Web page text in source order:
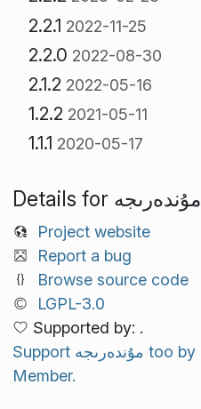
2.2.1 2022-11-25
2.2.0 2022-08-30
2.1.2 2022-05-16
1.2.2 2021-05-11
1.1.1 2020-05-17
Details for مۇندەرىجە
Project website
Report a bug
Browse source code
LGPL-3.0
Supported by: .
Support مۇندەرىجە too by becoming a Supporting
Member.